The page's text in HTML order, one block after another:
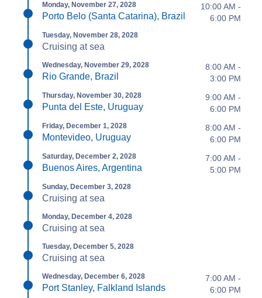
Monday, November 27, 2028
Porto Belo (Santa Catarina), Brazil
10:00 AM -
6:00 PM
Tuesday, November 28, 2028
Cruising at sea
Wednesday, November 29, 2028
Rio Grande, Brazil
8:00 AM -
3:00 PM
Thursday, November 30, 2028
Punta del Este, Uruguay
9:00 AM -
6:00 PM
Friday, December 1, 2028
Montevideo, Uruguay
8:00 AM -
6:00 PM
Saturday, December 2, 2028
Buenos Aires, Argentina
7:00 AM -
5:00 PM
Sunday, December 3, 2028
Cruising at sea
Monday, December 4, 2028
Cruising at sea
Tuesday, December 5, 2028
Cruising at sea
Wednesday, December 6, 2028
Port Stanley, Falkland Islands
7:00 AM -
6:00 PM